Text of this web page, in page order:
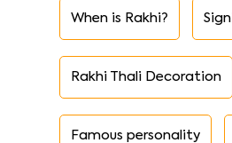
When is Rakhi?
Rakhi Thali Decoration
Famous personality